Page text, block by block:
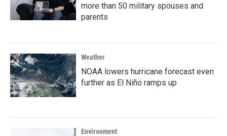
more than 50 military spouses and
parents
Weather
NOAA lowers hurricane forecast even
further as El Niño ramps up
Environment